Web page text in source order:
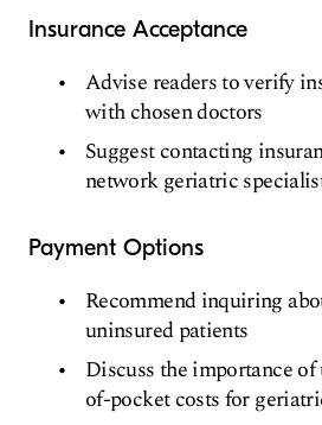
Insurance Acceptance
Advise readers to verify
with chosen doctors
Suggest contacting
network geriatric
Payment Options
Recommend inquiring
uninsured patients
Discuss the importance
of-pocket costs for